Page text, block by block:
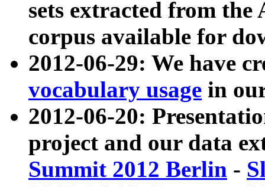
sets extracted from
corpus available for
2012-06-29: We have
vocabulary usage in
2012-06-20:
project and our data
Summit 2012 Berlin -